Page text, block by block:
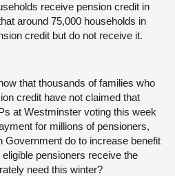
receive pension credit in
around 75,000 households in
credit but do not receive it.
that thousands of families who
credit have not claimed that
at Westminster voting this week
for millions of pensioners,
Government do to increase benefit
pensioners receive the
need this winter?